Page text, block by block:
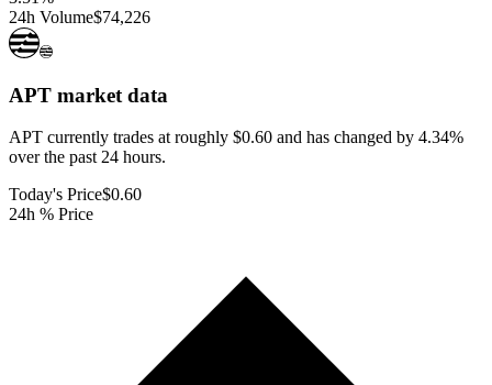
24h Volume$74,226
APT market data
APT currently trades at roughly $0.60 and has changed by 4.34%
over the past 24 hours.
Today's Price$0.60
24h % Price